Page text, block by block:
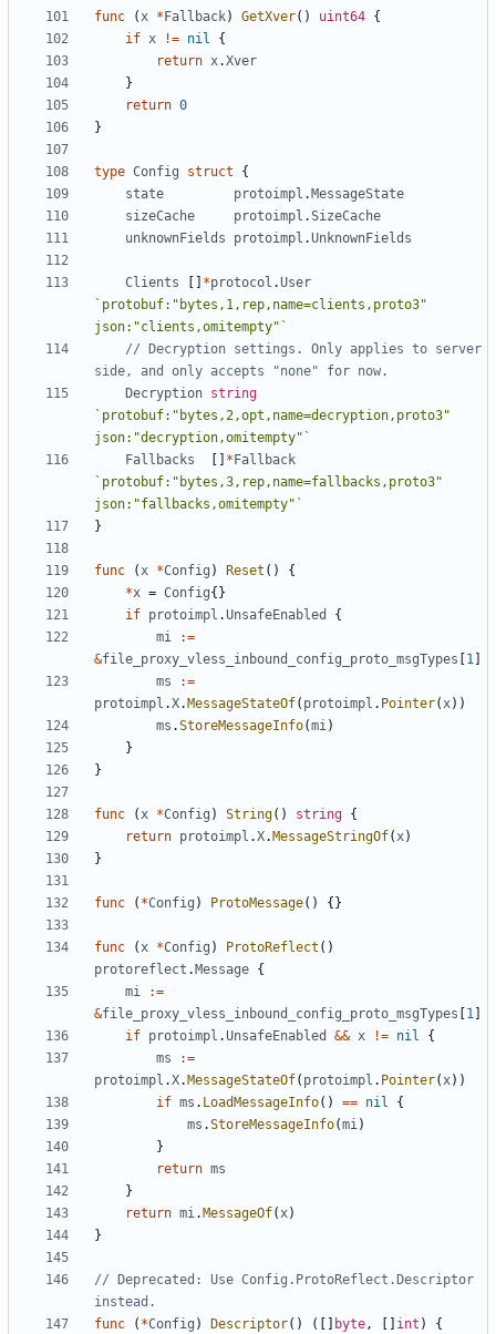
func (x * Fallback) GetXver() uint64 {
if x != nil
{
return x.Xver
}
return 0
}
type Config struct
{
state
protoimpl . MessageState
sizeCache
protoimpl .SizeCache
unknownFields
protoimpl .UnknownFields
Clients *protocol .User
`protobuf:"bytes,1,rep,name=clients,proto3"
json:"clients,omitempty"`
// Decryption settings. Only applies to server
side, and only accepts "none" for now.
Decryption string
`protobuf:"bytes,2,opt,name=decryption,proto3"
json:"decryption,omitempty"`
Fallbacks
* Fallback
`protobuf:"bytes,3,rep,name=fallbacks,proto3"
json:"fallbacks,omitempty"`
}
func (x *Config ) Reset ()
{
*x = Config{}
if protoimpl .UnsafeEnabled
{
mi
:=
&file_proxy_vless_inbound_config_proto_msgTypes 1
ms
:=
protoimpl .X. MessageStateOf( protoimpl . Pointer(x))
ms .StoreMessageInfo(mi)
}
}
func (x *Config ) String() string {
return protoimpl .X. MessageStringOf(x)
}
func ( *Config ) ProtoMessage() {}
func (x *Config ) ProtoReflect ()
protoreflect . Message {
mi
:=
&file_proxy_vless_inbound_config_proto_msgTypes 1
if protoimpl .UnsafeEnabled && x != nil
{
ms
:=
protoimpl .X. MessageStateOf( protoimpl . Pointer(x))
if ms . LoadMessageInfo() == nil
{
ms .StoreMessageInfo(mi)
}
return ms
}
return mi. MessageOf(x)
}
// Deprecated: Use Config.ProtoReflect.Descriptor
instead.
func
( *Config ) Descriptor() ([] byte, int )
{